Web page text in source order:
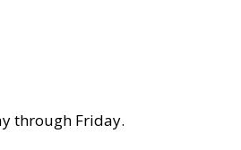
through Friday.